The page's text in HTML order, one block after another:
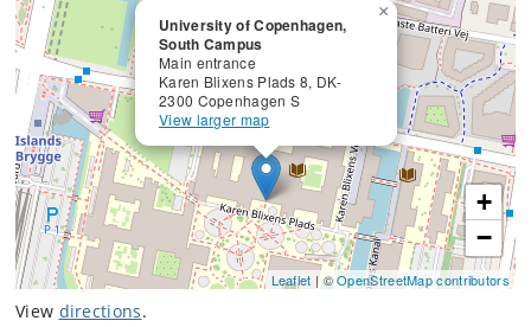
University of Copenhagen,
South Campus
Main entrance
Karen Blixens Plads 8, DK-
2300 Copenhagen S
View larger map
×
+
−
Leaflet | ©OpenStreetMap contributors
View directions.